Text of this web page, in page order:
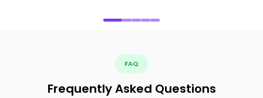
FAQ
Frequently Asked Questions